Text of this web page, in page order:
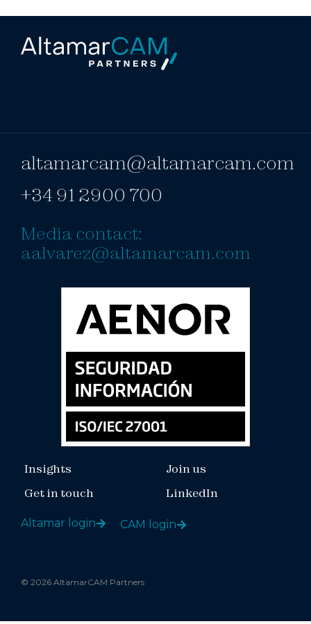
altamarcam@altamarcam.com
+34 91 2900 700
Media contact:
aalvarez@altamarcam.com
Insights
Get in touch
Join us
LinkedIn
Altamar login CAM login
© 2026 AltamarCAM Partners